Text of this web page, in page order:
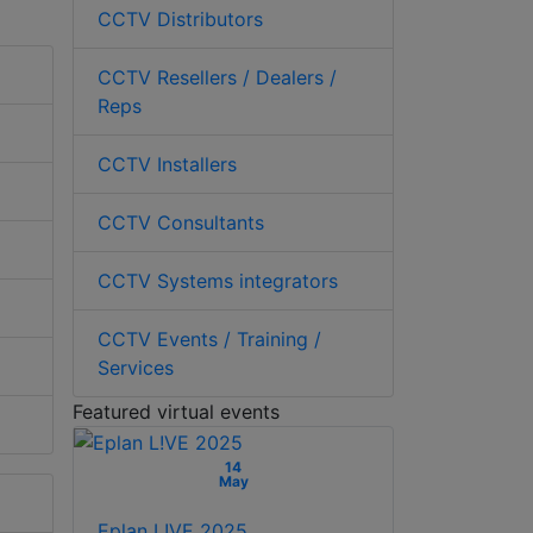
CCTV Distributors
CCTV Resellers / Dealers /
Reps
CCTV Installers
CCTV Consultants
CCTV Systems integrators
CCTV Events / Training /
Services
Featured virtual events
14
May